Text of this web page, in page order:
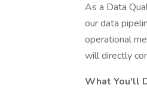
As a Data
our data
operational
will directly
What You'll